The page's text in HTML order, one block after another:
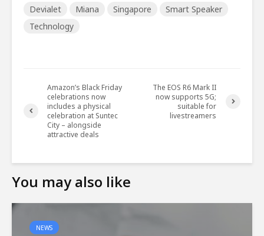
Devialet Miana Singapore
Smart Speaker
Technology
Amazon’s Black Friday
celebrations now
includes a physical
celebration at Suntec
City – alongside
attractive deals
The EOS R6 Mark II
now supports 5G;
suitable for
livestreamers
You may also like
NEWS